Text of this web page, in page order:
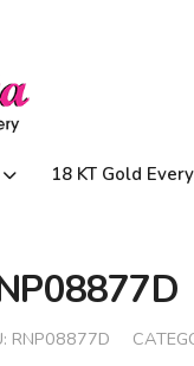
18 KT Gold
RNP08877D